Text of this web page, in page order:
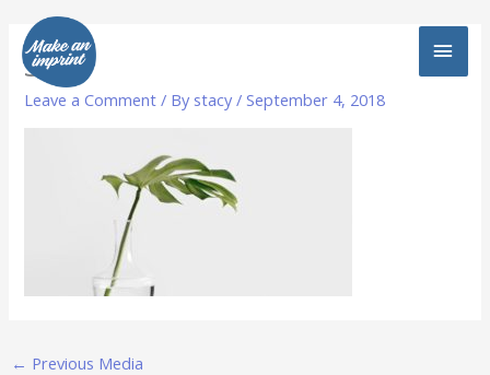
content
3
Leave a Comment / By stacy/September 4, 2018
← Previous Media